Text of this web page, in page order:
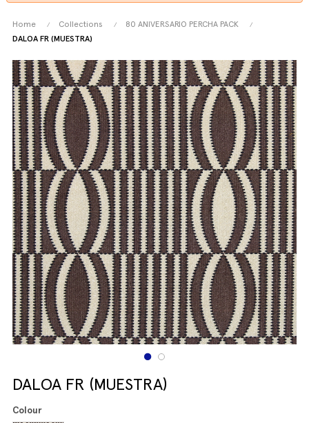
Home Collections
80 ANIVERSARIO PERCHA PACK
DALOA FR (MUESTRA)
DALOA FR (MUESTRA)
Colour